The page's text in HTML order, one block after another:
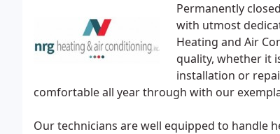
Permanently
with utmost
Heating and Air
quality, whether it
installation or
comfortable all year through with our
Our technicians are well equipped to handle